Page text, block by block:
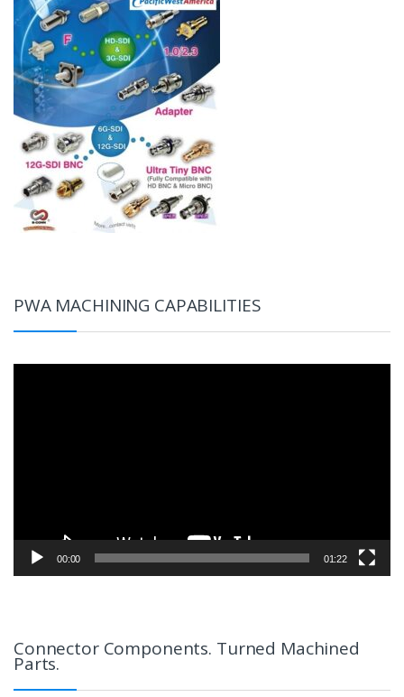
PWA MACHINING CAPABILITIES
00:00 01:22
Connector Components. Turned Machined
Parts.